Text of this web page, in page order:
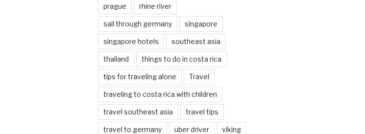
prague rhine river
sail through germany singapore
singapore hotels southeast asia
thailand things to do in costa rica
tips for traveling alone Travel
traveling to costa rica with children
travel southeast asia travel tips
travel to germany uber driver viking